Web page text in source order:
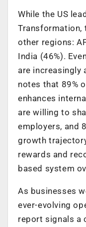
While the US
Transformation,
other regions:
India (46%).
are increasingly
notes that 89%
enhances
are willing to
employers, and
growth
rewards and
based system
As businesses
ever-evolving
report signals a